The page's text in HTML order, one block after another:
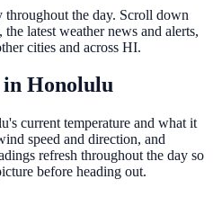
throughout the day. Scroll down
latest weather news and alerts,
cities and across HI.
Honolulu
current temperature and what it
speed and direction, and
refresh throughout the day so
before heading out.